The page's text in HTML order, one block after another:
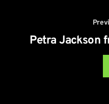
Petra Jackson